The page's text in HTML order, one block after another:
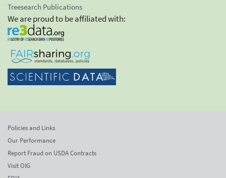
Treesearch Publications
We are proud to be affiliated with:
Policies and Links
Our Performance
Report Fraud on USDA Contracts
Visit OIG